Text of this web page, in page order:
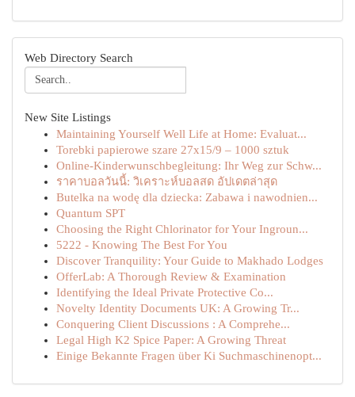
Web Directory Search
New Site Listings
Maintaining Yourself Well Life at Home: Evaluat...
Torebki papierowe szare 27x15/9 – 1000 sztuk
Online-Kinderwunschbegleitung: Ihr Weg zur Schw...
ราคาบอลวันนี้: วิเคราะห์บอลสด อัปเดตล่าสุด
Butelka na wodę dla dziecka: Zabawa i nawodnien...
Quantum SPT
Choosing the Right Chlorinator for Your Ingroun...
5222 - Knowing The Best For You
Discover Tranquility: Your Guide to Makhado Lodges
OfferLab: A Thorough Review & Examination
Identifying the Ideal Private Protective Co...
Novelty Identity Documents UK: A Growing Tr...
Conquering Client Discussions : A Comprehe...
Legal High K2 Spice Paper: A Growing Threat
Einige Bekannte Fragen über Ki Suchmaschinenopt...